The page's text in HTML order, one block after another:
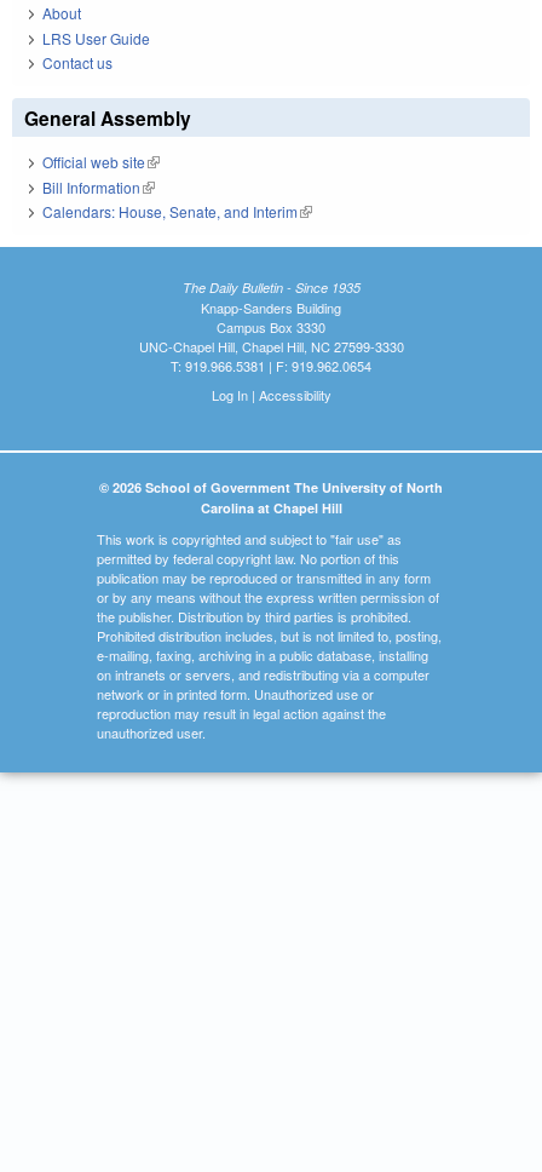
About
LRS User Guide
Contact us
General Assembly
Official web site(link is external)
Bill Information(link is external)
Calendars: House, Senate, and Interim(link is external)
The Daily Bulletin - Since 1935
Knapp-Sanders Building
Campus Box 3330
UNC-Chapel Hill, Chapel Hill, NC 27599-3330
T: 919.966.5381 | F: 919.962.0654
Log In| Accessibility
© 2026 School of Government The University of North
Carolina at Chapel Hill
This work is copyrighted and subject to "fair use" as
permitted by federal copyright law. No portion of this
publication may be reproduced or transmitted in any form
or by any means without the express written permission of
the publisher. Distribution by third parties is prohibited.
Prohibited distribution includes, but is not limited to, posting,
e-mailing, faxing, archiving in a public database, installing
on intranets or servers, and redistributing via a computer
network or in printed form. Unauthorized use or
reproduction may result in legal action against the
unauthorized user.